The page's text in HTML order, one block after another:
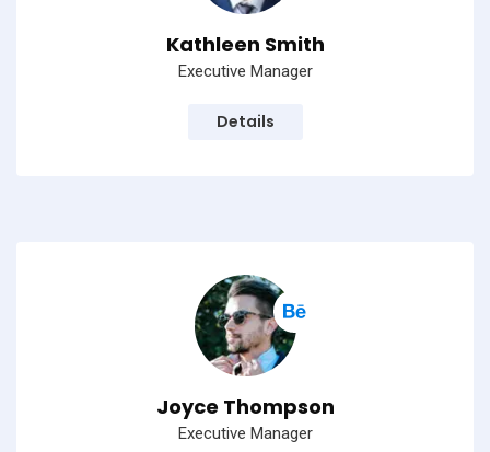
Kathleen Smith
Executive Manager
Details
Joyce Thompson
Executive Manager